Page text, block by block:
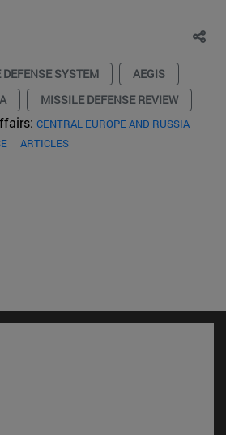
SYSTEM
AEGIS
MISSILE DEFENSE REVIEW
CENTRAL EUROPE AND RUSSIA
ARTICLES